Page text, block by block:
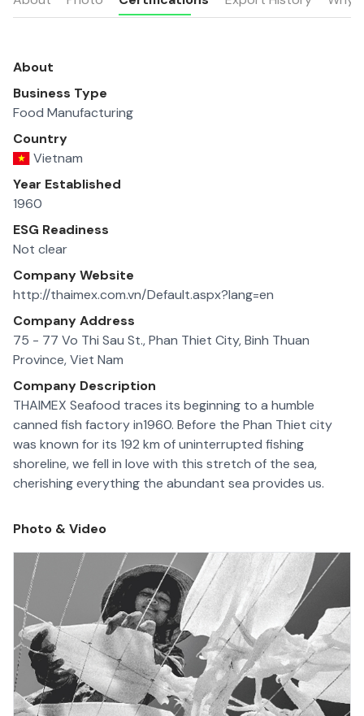
About
Business Type
Food Manufacturing
Country
Vietnam
Year Established
1960
ESG Readiness
Not clear
Company Website
http://thaimex.com.vn/Default.aspx?lang=en
Company Address
75 - 77 Vo Thi Sau St., Phan Thiet City, Binh Thuan
Province, Viet Nam
Company Description
THAIMEX Seafood traces its beginning to a humble
canned fish factory in1960. Before the Phan Thiet city
was known for its 192 km of uninterrupted fishing
shoreline, we fell in love with this stretch of the sea,
cherishing everything the abundant sea provides us.
Photo & Video